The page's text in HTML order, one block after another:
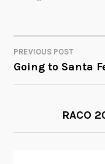
POST
PREVIOUS POST
Going to Santa
RACO